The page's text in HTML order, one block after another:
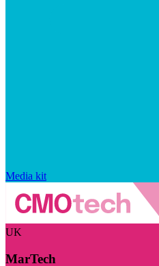
Media kit
UK
MarTech